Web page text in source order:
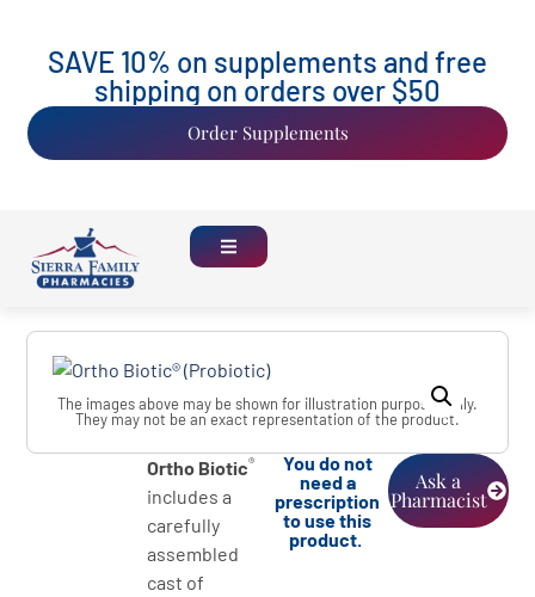
SAVE 10% on supplements and free
shipping on orders over $50
Order Supplements
The images above may be shown for illustration purposes only.
They may not be an exact representation of the product.
Ortho Biotic®
includes a
carefully
assembled
cast of
You do not
need a
prescription
to use this
product.
Ask a
Pharmacist